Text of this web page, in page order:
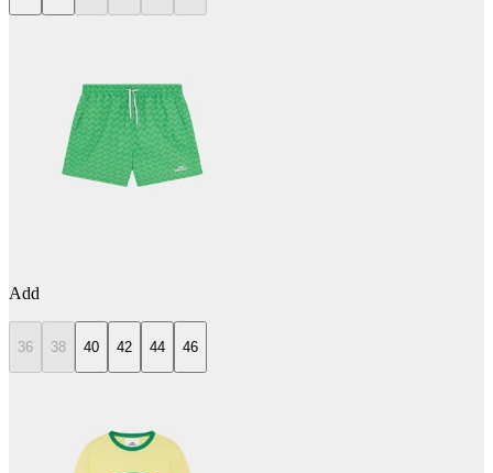
Add
36 38 40 42 44 46